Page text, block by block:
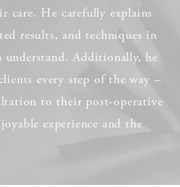
care. He carefully explains
results, and techniques in
understand. Additionally, he
every step of the way –
to their post-operative
experience and the